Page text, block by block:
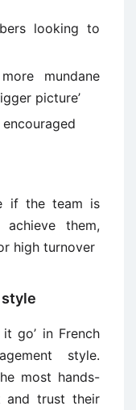
looking to
mundane
picture’
if the team is
them,
high turnover
go’ in French
style.
most hands-
and trust their